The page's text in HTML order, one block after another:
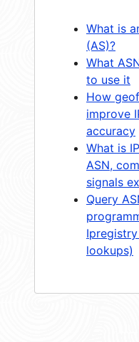
What is
(AS)?
What
to use it
How
improve
accuracy
What is
ASN,
signals
Query
lookups)